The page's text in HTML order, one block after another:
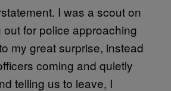
I was a scout on
for police approaching
my great surprise, instead
coming and quietly
telling us to leave, I